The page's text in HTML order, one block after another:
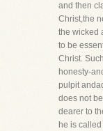
and then
Christ,the
the wicked
to be
Christ.
honesty-
pulpit
does not
dearer to
he is